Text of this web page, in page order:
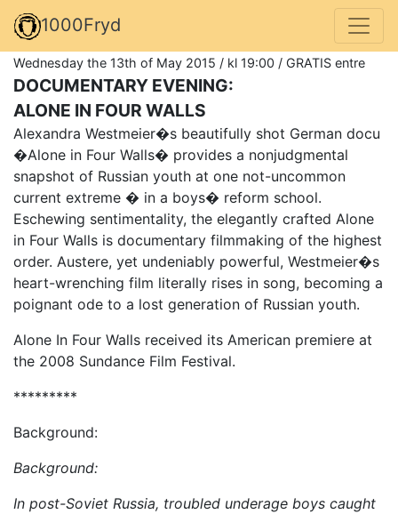
1000Fryd
Wednesday the 13th of May 2015 / kl 19:00 / GRATIS entre
DOCUMENTARY EVENING:
ALONE IN FOUR WALLS
Alexandra Westmeier�s beautifully shot German docu
�Alone in Four Walls� provides a nonjudgmental
snapshot of Russian youth at one not-uncommon
current extreme � in a boys� reform school.
Eschewing sentimentality, the elegantly crafted Alone
in Four Walls is documentary filmmaking of the highest
order. Austere, yet undeniably powerful, Westmeier�s
heart-wrenching film literally rises in song, becoming a
poignant ode to a lost generation of Russian youth.
Alone In Four Walls received its American premiere at
the 2008 Sundance Film Festival.
*********
Background:
Background:
In post-Soviet Russia, troubled underage boys caught